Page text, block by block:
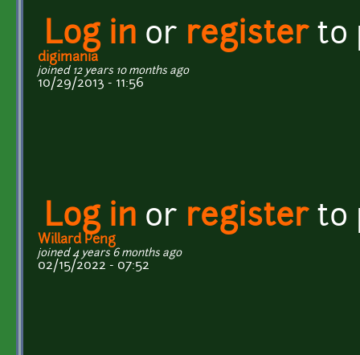
Log in or registerto
digimania
joined 12 years 10 months ago
10/29/2013 - 11:56
Log in or registerto
Willard Peng
joined 4 years 6 months ago
02/15/2022 - 07:52